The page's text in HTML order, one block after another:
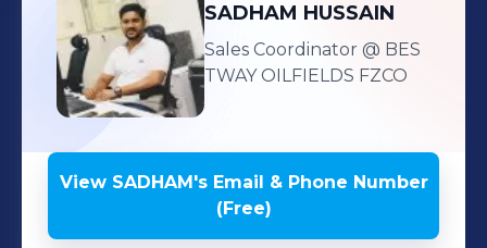
SADHAM HUSSAIN
Sales Coordinator @ BES
TWAY OILFIELDS FZCO
View SADHAM'sEmail & Phone Number
(Free)